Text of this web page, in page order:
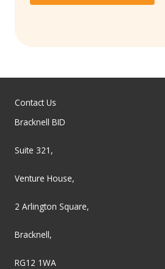
Contact Us
Bracknell BID
Suite 321,
Venture House,
2 Arlington Square,
Bracknell,
RG12 1WA